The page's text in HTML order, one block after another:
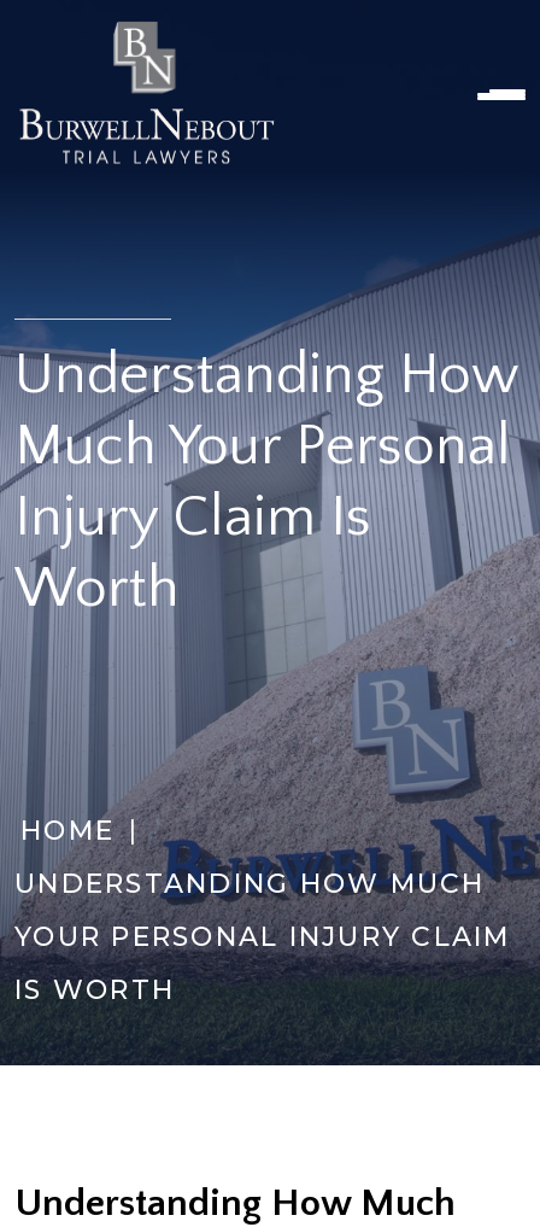
HOME
ABOUT US
PRACTICE AREA
Attorneys
Contact Us
Understanding How
Much Your Personal
Injury Claim Is
Worth
HOME|
UNDERSTANDING HOW MUCH
YOUR PERSONAL INJURY CLAIM
IS WORTH
Understanding How Much